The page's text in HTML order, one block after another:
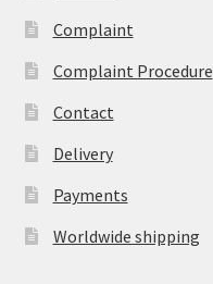
Complaint
Complaint Procedure
Contact
Delivery
Payments
Worldwide shipping